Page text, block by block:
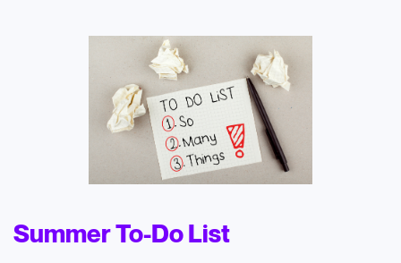
Summer To-Do List